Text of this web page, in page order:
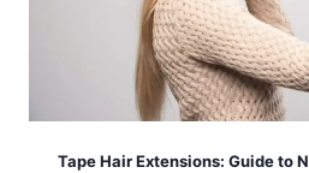
Tape Hair Extensions: Guide to